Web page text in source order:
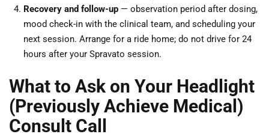
Recovery and follow-up — observation period after dosing,
mood check-in with the clinical team, and scheduling your
next session. Arrange for a ride home; do not drive for 24
hours after your Spravato session.
What to Ask on Your Headlight
(Previously Achieve Medical)
Consult Call